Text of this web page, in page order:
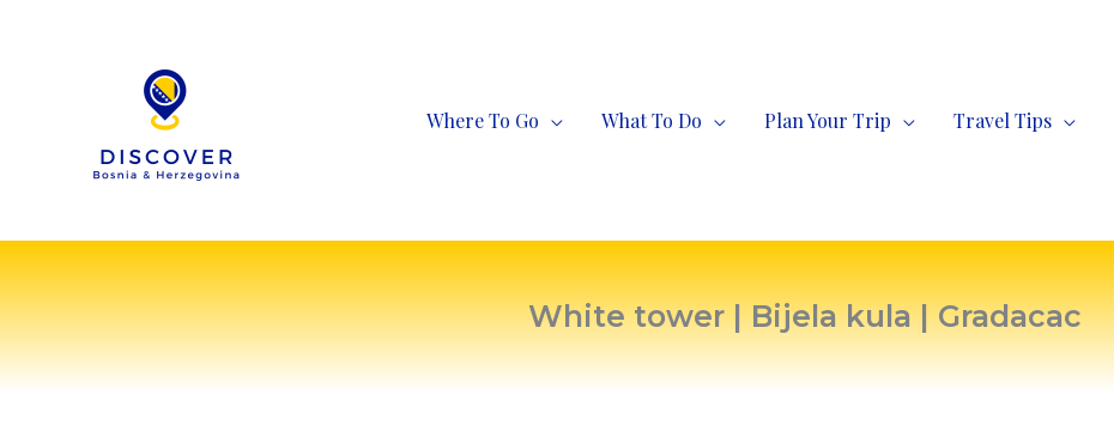
Where To Go
What To Do Plan Your Trip Travel Tips
White tower | Bijela kula | Gradacac